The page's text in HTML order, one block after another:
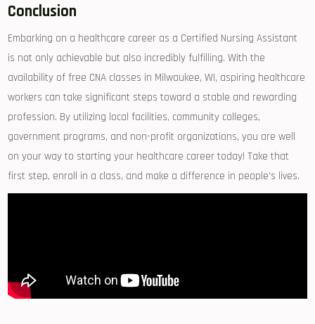
Conclusion
Embarking on a healthcare career as a Certified Nursing Assistant
is not only achievable but also ⁤incredibly‍ fulfilling. With the
availability of free CNA classes in Milwaukee, WI, ⁢aspiring ⁤healthcare
workers can take significant steps toward a stable and rewarding
profession. By utilizing local ‌facilities, community colleges,
‌government programs, and non-profit organizations, ⁣you are well
on your way to ‍starting your healthcare career⁣ today! Take that
first step, enroll in a ⁢class, and⁣ make a difference in people’s⁢ lives.